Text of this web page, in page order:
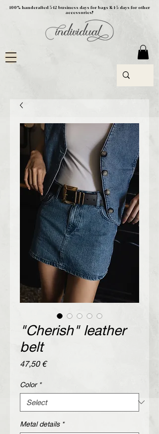
100% handcrafted 5-12 business days for bags & 1-5 days for other
accessories!
"Cherish" leather
belt
47,50 €Price
Color *
Metal details *